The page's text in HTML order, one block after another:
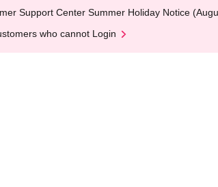
Support Center Summer Holiday Notice
who cannot Login